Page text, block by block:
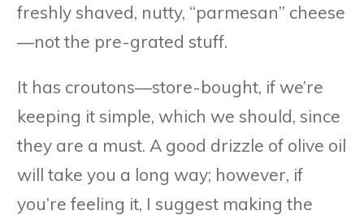
freshly shaved, nutty, “parmesan” cheese
—not the pre-grated stuff.
It has croutons—store-bought, if we’re
keeping it simple, which we should, since
they are a must. A good drizzle of olive oil
will take you a long way; however, if
you’re feeling it, I suggest making the